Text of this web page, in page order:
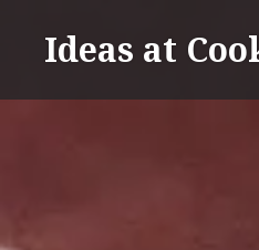
Ideas at